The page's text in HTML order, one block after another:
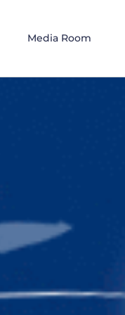
Media Room